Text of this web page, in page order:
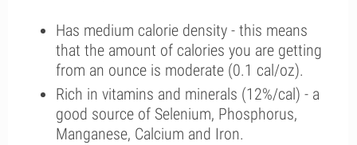
Has medium calorie density - this means
that the amount of calories you are getting
from an ounce is moderate (0.1 cal/oz).
Rich in vitamins and minerals (12%/cal) - a
good source of Selenium, Phosphorus,
Manganese, Calcium and Iron.